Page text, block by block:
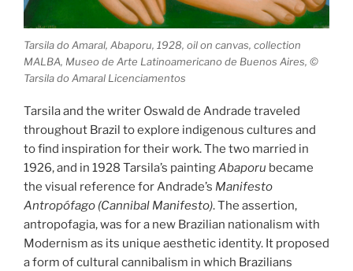
Tarsila do Amaral, Abaporu, 1928, oil on canvas, collection
MALBA, Museo de Arte Latinoamericano de Buenos Aires, ©
Tarsila do Amaral Licenciamentos
Tarsila and the writer Oswald de Andrade traveled
throughout Brazil to explore indigenous cultures and
to find inspiration for their work. The two married in
1926, and in 1928 Tarsila’s paintingAbaporu became
the visual reference for Andrade’s Manifesto
Antropófago (Cannibal Manifesto). The assertion,
antropofagia, was for a new Brazilian nationalism with
Modernism as its unique aesthetic identity. It proposed
a form of cultural cannibalism in which Brazilians